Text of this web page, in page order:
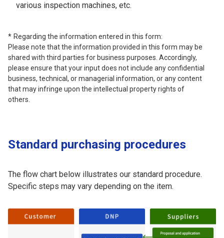
various inspection machines, etc.
Regarding the information entered in this form:
Please note that the information provided in this form may be
shared with third parties for business purposes. Accordingly,
please ensure that your input does not include any confidential
business, technical, or managerial information, or any content
that may infringe upon the intellectual property rights of
others.
Standard purchasing procedures
The flow chart below illustrates our standard procedure.
Specific steps may vary depending on the item.